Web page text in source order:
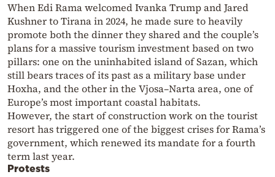
When Edi Rama welcomed Ivanka Trump and Jared
Kushner to Tirana in 2024, he made sure to heavily
promote both the dinner they shared and the couple’s
plans for a massive tourism investment based on two
pillars: one on the uninhabited island of Sazan, which
still bears traces of its past as a military base under
Hoxha, and the other in the Vjosa–Narta area, one of
Europe’s most important coastal habitats.
However, the start of construction work on the tourist
resort has triggered one of the biggest crises for Rama’s
government, which renewed its mandate for a fourth
term last year.
Protests